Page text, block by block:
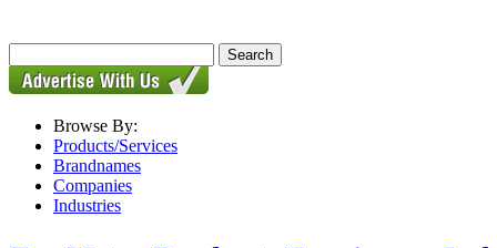
Browse By:
Products/Services
Brandnames
Companies
Industries